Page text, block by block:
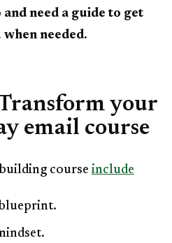
and need a guide to get
needed.
your
email course
course include